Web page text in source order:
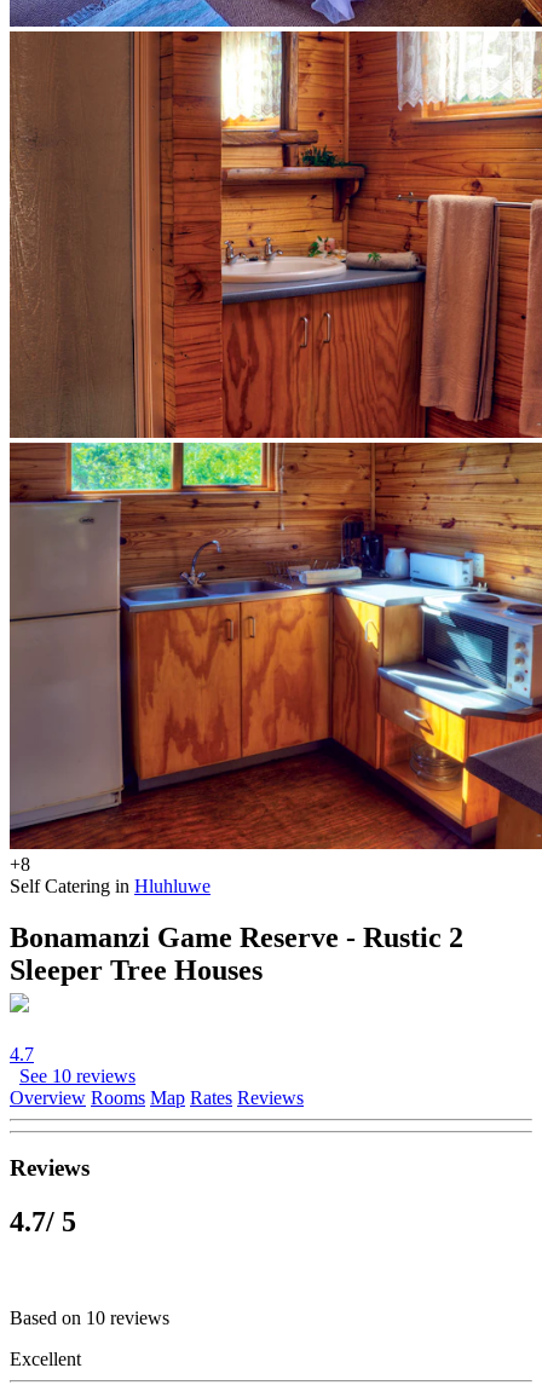
+8
Self Catering in Hluhluwe
Bonamanzi Game Reserve - Rustic 2
Sleeper Tree Houses
4.7
See 10 reviews
Overview Rooms Map Rates Reviews
Reviews
4.7/ 5
Based on 10 reviews
Excellent